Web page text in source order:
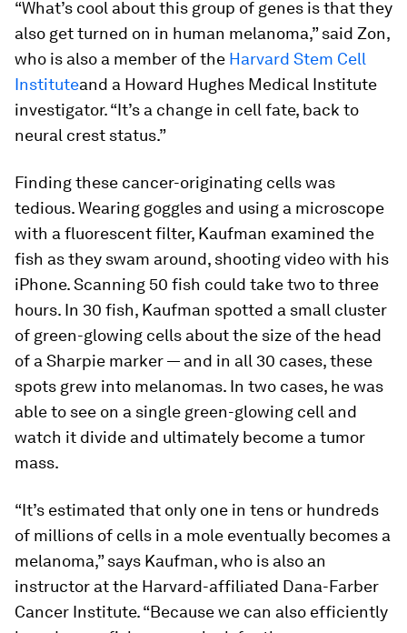
“What’s cool about this group of genes is that they
also get turned on in human melanoma,” said Zon,
who is also a member of the Harvard Stem Cell
Instituteand a Howard Hughes Medical Institute
investigator. “It’s a change in cell fate, back to
neural crest status.”
Finding these cancer-originating cells was
tedious. Wearing goggles and using a microscope
with a fluorescent filter, Kaufman examined the
fish as they swam around, shooting video with his
iPhone. Scanning 50 fish could take two to three
hours. In 30 fish, Kaufman spotted a small cluster
of green-glowing cells about the size of the head
of a Sharpie marker — and in all 30 cases, these
spots grew into melanomas. In two cases, he was
able to see on a single green-glowing cell and
watch it divide and ultimately become a tumor
mass.
“It’s estimated that only one in tens or hundreds
of millions of cells in a mole eventually becomes a
melanoma,” says Kaufman, who is also an
instructor at the Harvard-affiliated Dana-Farber
Cancer Institute. “Because we can also efficiently